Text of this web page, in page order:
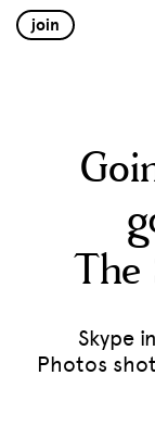
join
The
Skype
Photos